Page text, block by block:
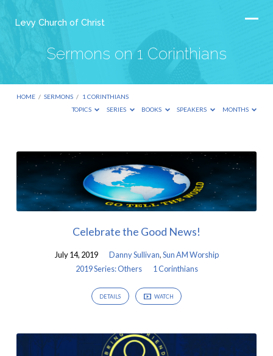
Levy Church of Christ
Sermons on 1 Corinthians
HOME / SERMONS / 1 CORINTHIANS
TOPICS
SERIES BOOKS SPEAKERS MONTHS
Sermons
on
1
Corinthians
Celebrate the Good News!
July 14, 2019 Danny Sullivan,Sun AM Worship
2019 Series: Others
1 Corinthians
DETAILS WATCH